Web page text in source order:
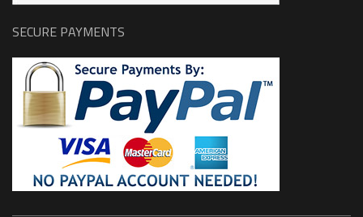
SECURE PAYMENTS